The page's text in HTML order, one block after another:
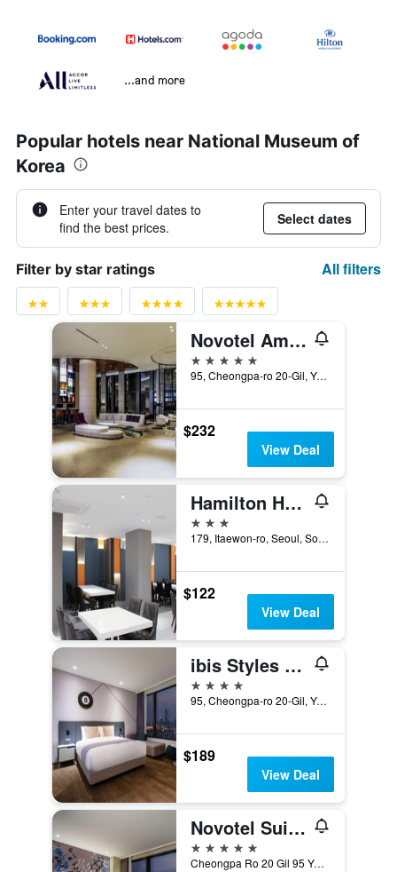
...and more
Popular hotels near National Museum of
Korea
Enter your travel dates to
find the best prices.
Select dates
Filter by star ratings All filters
Novotel Ambassador Seoul Yongsan - Seoul Dragon City
5 stars
95, Cheongpa-ro 20-Gil, Yongsan-gu, Seoul, South Korea
$232
View Deal
Hamilton Hotel
3 stars
179, Itaewon-ro, Seoul, South Korea
$122
View Deal
ibis Styles Ambassador Seoul Yongsan
4 stars
95, Cheongpa-ro 20-Gil, Yongsan-gu, Seoul, South Korea
$189
View Deal
Novotel Suites Ambassador Seoul Yongsan
5 stars
Cheongpa Ro 20 Gil 95 Yongsan Gu, Seoul, South Korea